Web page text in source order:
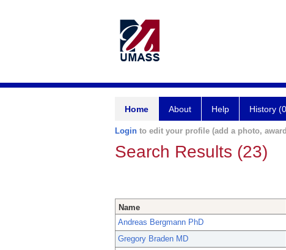
Home About Help History
Login to edit your profile (add a photo,
Search Results (23)
Name
Andreas Bergmann PhD
Gregory Braden MD